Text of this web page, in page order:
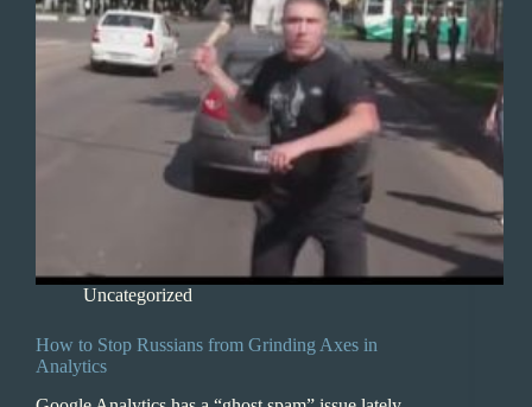
Uncategorized
How to Stop Russians from Grinding Axes in
Analytics